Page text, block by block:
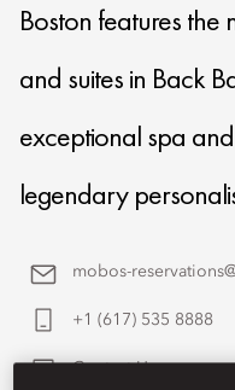
Boston features the
and suites in Back
exceptional spa
legendary
mobos-
+1 (617) 535 8888
Contact Us